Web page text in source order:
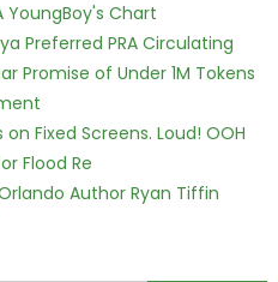
YoungBoy's Chart
Preferred PRA Circulating
Promise of Under 1M Tokens
Fixed Screens. Loud! OOH
Flood Re
Author Ryan Tiffin